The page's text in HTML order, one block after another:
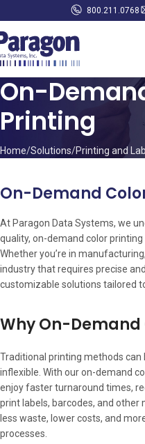
800.211.0768
On-
Printing
Home Solutions Printing and
On-Demand
At Paragon Data Systems, we
quality, on-demand color
Whether you’re in
industry that requires precise
customizable solutions tailored
Why On-
Traditional printing methods can
inflexible. With our on-demand
enjoy faster turnaround times,
print labels, barcodes, and other
less waste, lower costs, and
processes.